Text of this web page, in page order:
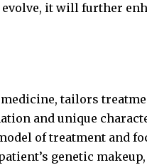
it will further
tailors
and unique
of treatment and
genetic